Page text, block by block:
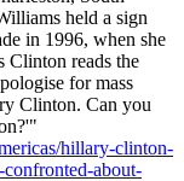
held a sign
in 1996, when she
Clinton reads the
for mass
Clinton. Can you
hillary-clinton-
about-